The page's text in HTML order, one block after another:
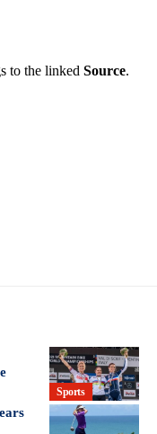
to the linked Source.
Sports